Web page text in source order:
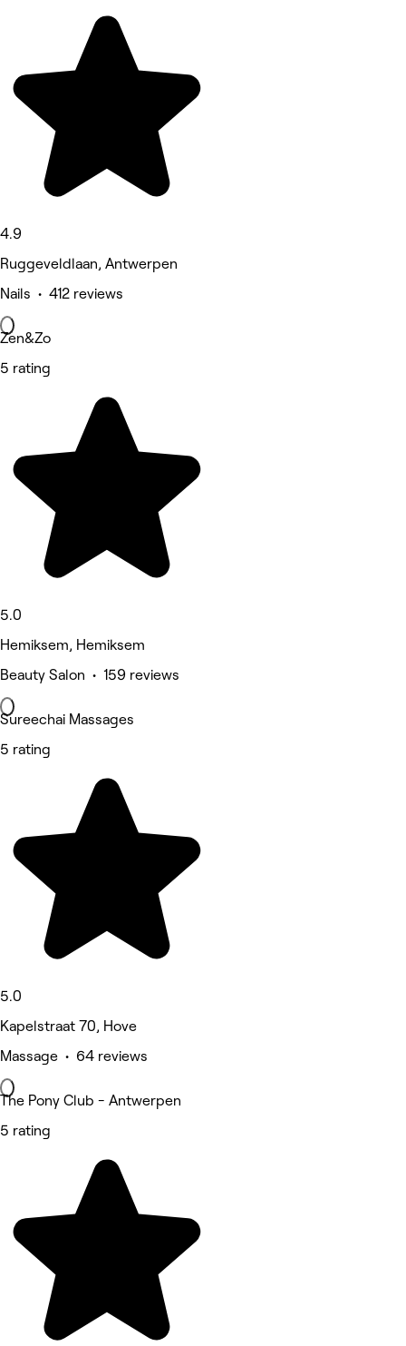
4.9
Ruggeveldlaan, Antwerpen
Nails • 412 reviews
Zen&Zo
5 rating
5.0
Hemiksem, Hemiksem
Beauty Salon • 159 reviews
Sureechai Massages
5 rating
5.0
Kapelstraat 70, Hove
Massage • 64 reviews
The Pony Club - Antwerpen
5 rating